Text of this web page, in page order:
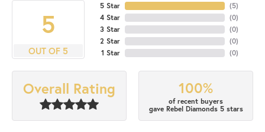
5
OUT OF 5
5 Star
4 Star
3 Star
2 Star
1 Star
(5)
(0)
(0)
(0)
(0)
Overall Rating 100%
of recent buyers
gave Rebel Diamonds 5 stars